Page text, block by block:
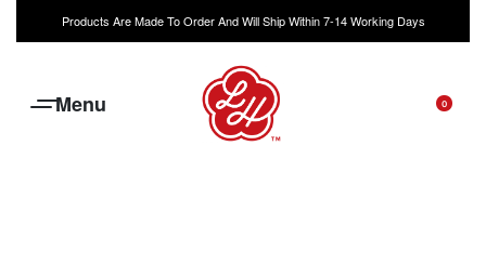
Products Are Made To Order And Will Ship Within 7-14 Working Days
0